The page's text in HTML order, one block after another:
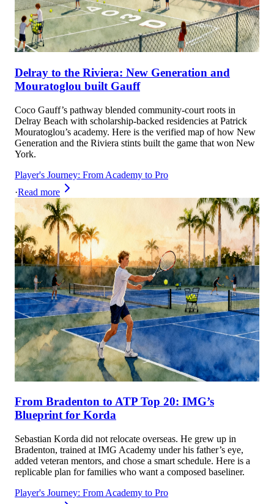
Delray to the Riviera: New Generation and
Mouratoglou built Gauff
Coco Gauff’s pathway blended community‑court roots in
Delray Beach with scholarship‑backed residencies at Patrick
Mouratoglou’s academy. Here is the verified map of how New
Generation and the Riviera stints built the game that won New
York.
Player's Journey: From Academy to Pro
·Read more
From Bradenton to ATP Top 20: IMG’s
Blueprint for Korda
Sebastian Korda did not relocate overseas. He grew up in
Bradenton, trained at IMG Academy under his father’s eye,
added veteran mentors, and chose a smart schedule. Here is a
replicable plan for families who want a composed baseliner.
Player's Journey: From Academy to Pro